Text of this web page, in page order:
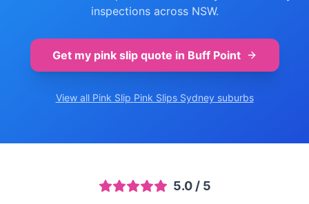
inspections across NSW.
Get my pink slip quote in Buff Point
View all Pink Slip Pink Slips Sydney suburbs
5.0/ 5